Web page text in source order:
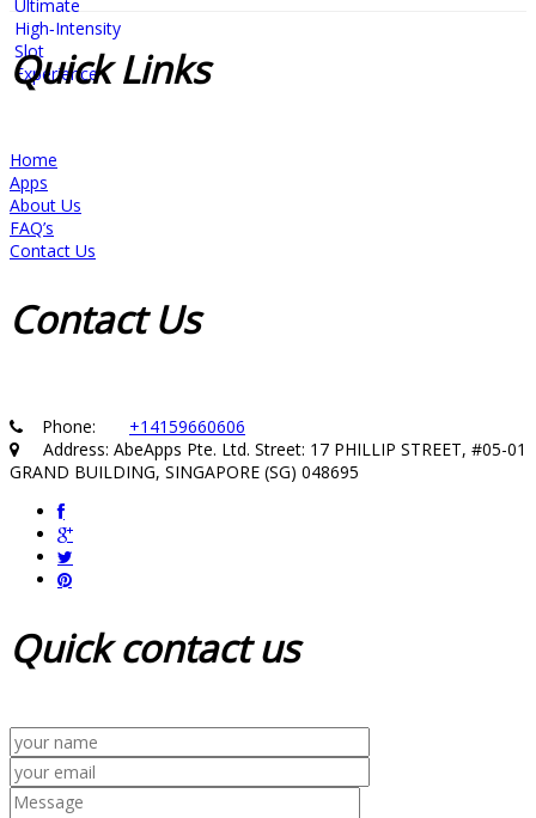
QuickLinks
Home
Apps
About Us
FAQ’s
Contact Us
ContactUs
Phone: +14159660606
Address: AbeApps Pte. Ltd. Street: 17 PHILLIP STREET, #05-01
GRAND BUILDING, SINGAPORE (SG) 048695
Quickcontact us